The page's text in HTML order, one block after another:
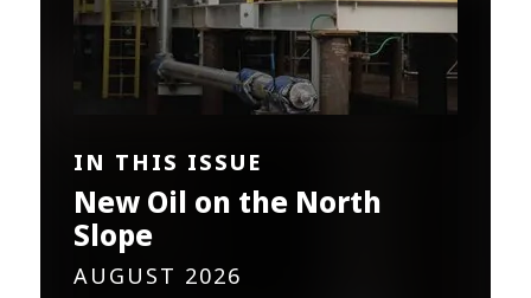
IN THIS ISSUE
New Oil on the North
Slope
AUGUST 2026